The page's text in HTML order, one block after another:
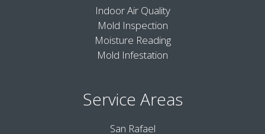
Indoor Air Quality
Mold Inspection
Moisture Reading
Mold Infestation
Service Areas
San Rafael